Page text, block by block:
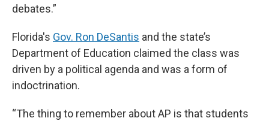
debates.”
Florida's Gov. Ron DeSantis and the state’s
Department of Education claimed the class was
driven by a political agenda and was a form of
indoctrination.
“The thing to remember about AP is that students